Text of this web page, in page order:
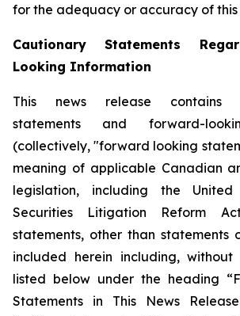
for the adequacy or accuracy of this
Cautionary Statements
Looking Information
This news release contains
statements and forward-
(collectively, "forward looking
meaning of applicable Canadian
legislation, including the
Securities Litigation Reform
statements, other than statements
included herein including, without
listed below under the heading
Statements in This News